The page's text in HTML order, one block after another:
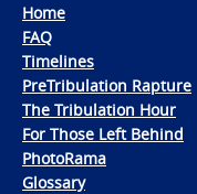
Home
FAQ
Timelines
PreTribulation Rapture
The Tribulation Hour
For Those Left Behind
PhotoRama
Glossary